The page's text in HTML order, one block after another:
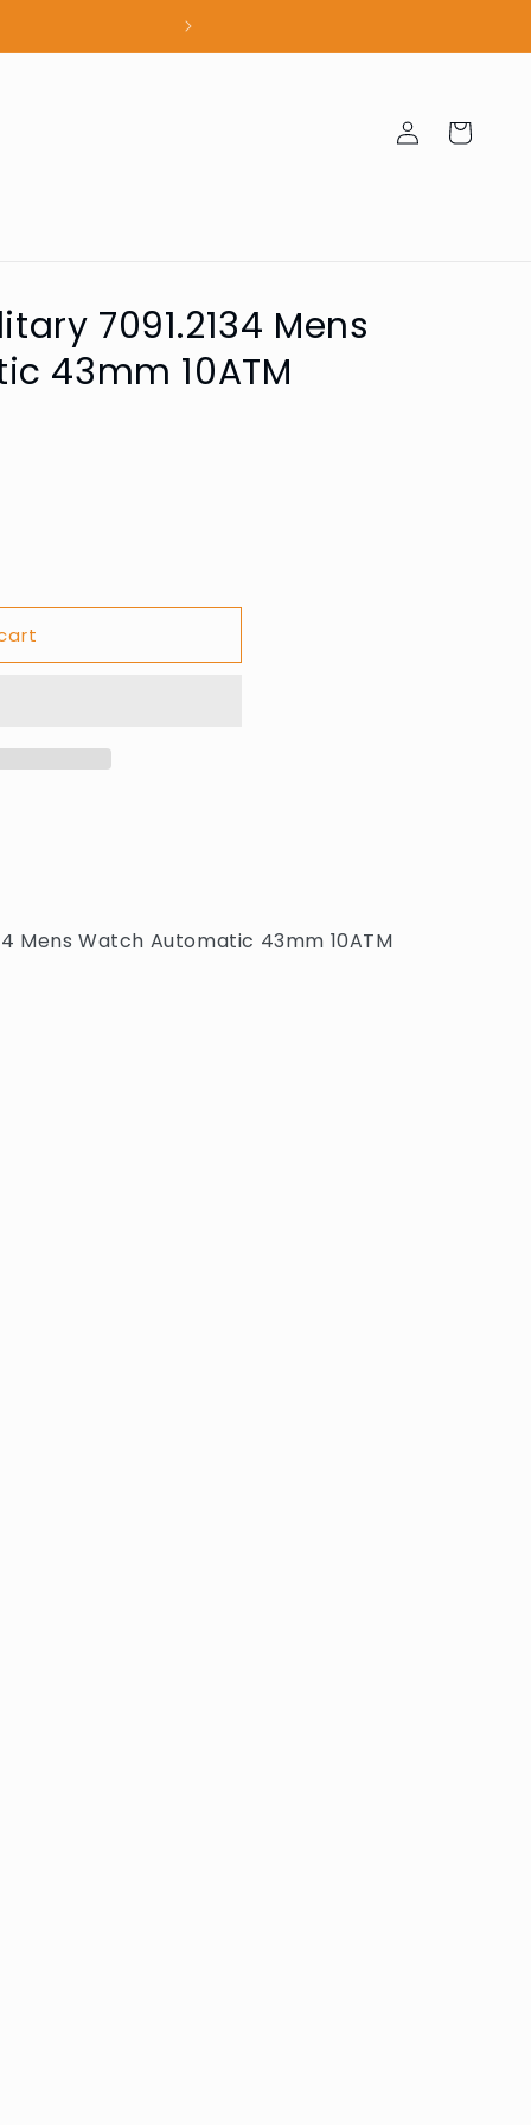
Log
in
Cart
7091.2134 Mens
43mm 10ATM
Mens Watch Automatic 43mm 10ATM